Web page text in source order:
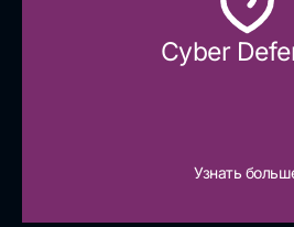
Cyber
Узнать